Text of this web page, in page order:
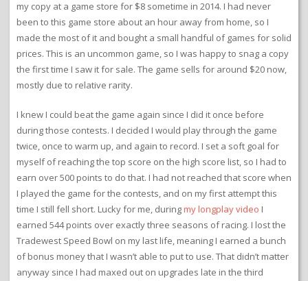
my copy at a game store for $8 sometime in 2014. I had never
been to this game store about an hour away from home, so I
made the most of it and bought a small handful of games for solid
prices. This is an uncommon game, so I was happy to snag a copy
the first time I saw it for sale. The game sells for around $20 now,
mostly due to relative rarity.
I knew I could beat the game again since I did it once before
during those contests. I decided I would play through the game
twice, once to warm up, and again to record. I set a soft goal for
myself of reaching the top score on the high score list, so I had to
earn over 500 points to do that. I had not reached that score when
I played the game for the contests, and on my first attempt this
time I still fell short. Lucky for me, duringmy longplay video I
earned 544 points over exactly three seasons of racing. I lost the
Tradewest Speed Bowl on my last life, meaning I earned a bunch
of bonus money that I wasn’t able to put to use. That didn’t matter
anyway since I had maxed out on upgrades late in the third